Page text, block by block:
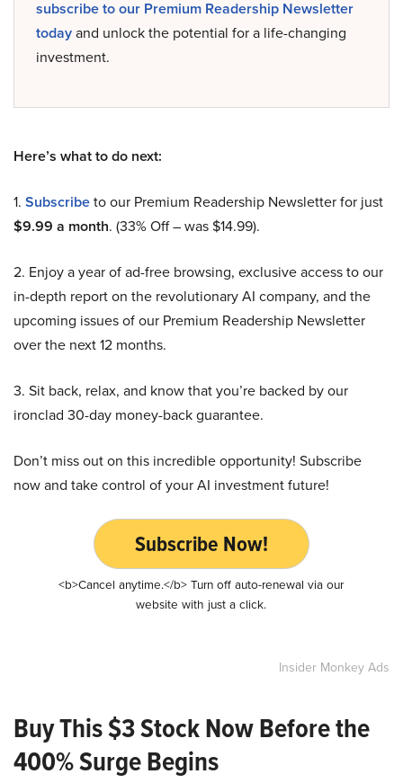
subscribe to our Premium Readership Newsletter
todayand unlock the potential for a life-changing
investment.
Here’s what to do next:
1. Subscribeto our Premium Readership Newsletter for just
$9.99 a month. (33% Off – was $14.99).
2. Enjoy a year of ad-free browsing, exclusive access to our
in-depth report on the revolutionary AI company, and the
upcoming issues of our Premium Readership Newsletter
over the next 12 months.
3. Sit back, relax, and know that you’re backed by our
ironclad 30-day money-back guarantee.
Don’t miss out on this incredible opportunity! Subscribe
now and take control of your AI investment future!
Subscribe Now!
<b>Cancel anytime.</b> Turn off auto-renewal via our
website with just a click.
Insider Monkey Ads
Buy This $3 Stock Now Before the
400% Surge Begins